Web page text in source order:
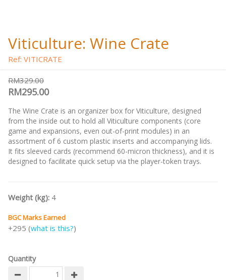
Viticulture: Wine Crate
Ref: VITICRATE
RM329.00
RM295.00
The Wine Crate is an organizer box for Viticulture, designed
from the inside out to hold all Viticulture components (core
game and expansions, even out-of-print modules) in an
assortment of 6 custom plastic inserts and accompanying lids.
It fits sleeved cards (recommend 60-micron thickness), and it is
designed to facilitate quick setup via the player-token trays.
Weight (kg): 4
BGC Marks Earned
+295 (what is this?)
Quantity